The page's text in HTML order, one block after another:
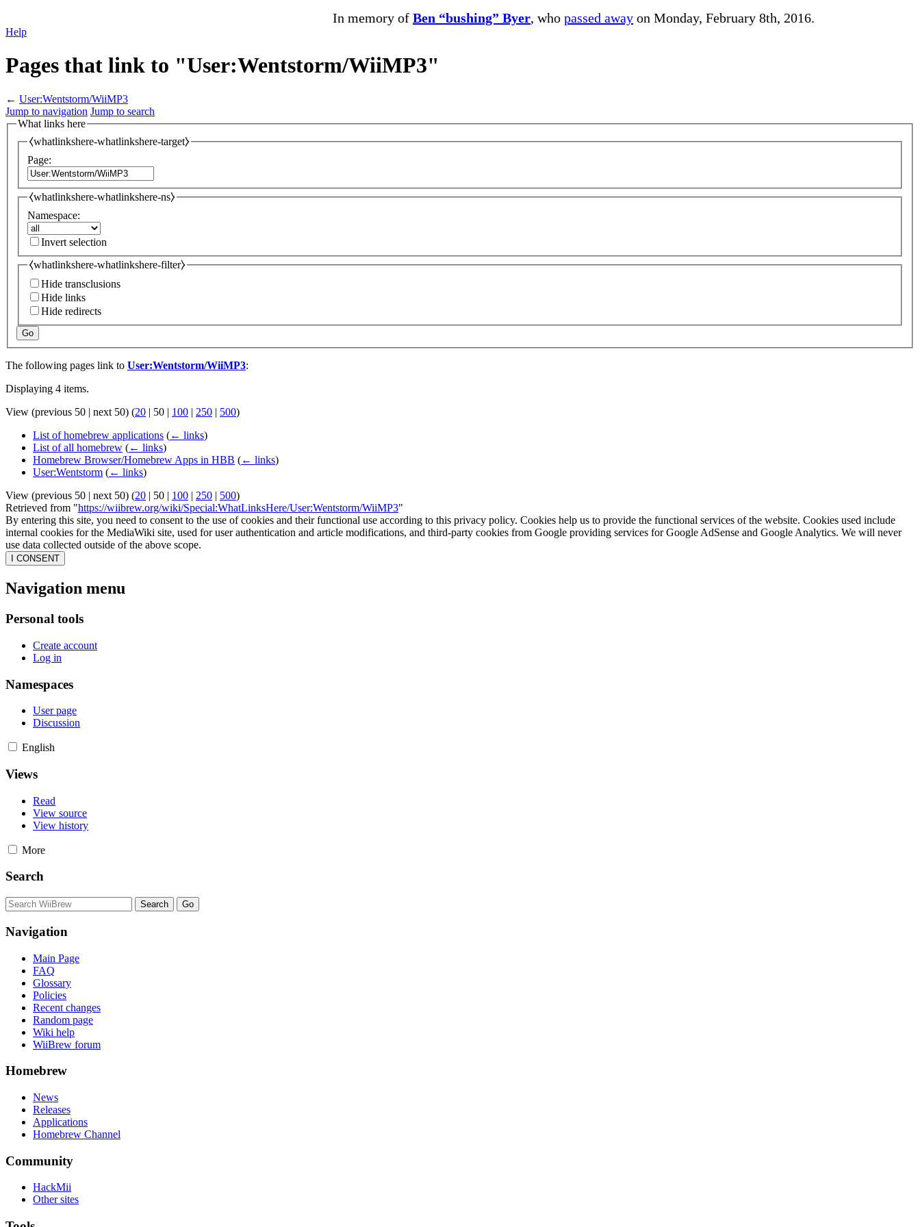
In memory of Ben “bushing” Byer, who passed away on Monday, February 8th, 2016.
Help
Pages that link to "User:Wentstorm/WiiMP3"
← User:Wentstorm/WiiMP3
Jump to navigation Jump to search
What links here
⧼whatlinkshere-whatlinkshere-target⧽
Page:
⧼whatlinkshere-whatlinkshere-ns⧽
Namespace:
Invert selection
⧼whatlinkshere-whatlinkshere-filter⧽
Hide transclusions
Hide links
Hide redirects
Go
The following pages link to User:Wentstorm/WiiMP3:
Displaying 4 items.
View (previous 50 | next 50) (20 | 50 | 100 | 250 | 500)
List of homebrew applications (← links)
List of all homebrew (← links)
Homebrew Browser/Homebrew Apps in HBB (← links)
User:Wentstorm (← links)
View (previous 50 | next 50) (20 | 50 | 100 | 250 | 500)
Retrieved from "https://wiibrew.org/wiki/Special:WhatLinksHere/User:Wentstorm/WiiMP3"
By entering this site, you need to consent to the use of cookies and their functional use according to this privacy policy. Cookies help us to provide the functional services of the website. Cookies used include
internal cookies for the MediaWiki site, used for user authentication and article modifications, and third-party cookies from Google providing services for Google AdSense and Google Analytics. We will never
use data collected outside of the above scope.
I CONSENT
Navigation menu
Personal tools
Create account
Log in
Namespaces
User page
Discussion
English
Views
Read
View source
View history
More
Search
Navigation
Main Page
FAQ
Glossary
Policies
Recent changes
Random page
Wiki help
WiiBrew forum
Homebrew
News
Releases
Applications
Homebrew Channel
Community
HackMii
Other sites